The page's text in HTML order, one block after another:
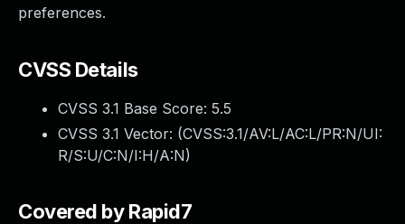
preferences.
CVSS Details
CVSS 3.1 Base Score: 5.5
CVSS 3.1 Vector: (CVSS:3.1/AV:L/AC:L/PR:N/UI:
R/S:U/C:N/I:H/A:N)
Covered by Rapid7